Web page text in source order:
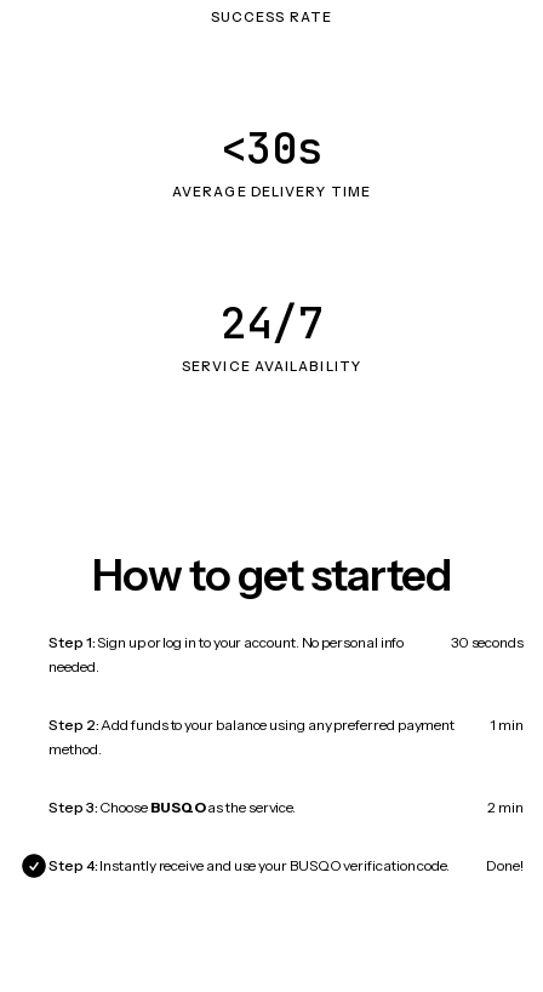
SUCCESS RATE
AVERAGE DELIVERY TIME
<30s
SERVICE AVAILABILITY
24/7
How to get started
Step 1:Sign up or log in to your account. No personal info
needed.
30 seconds
Step 2:Add funds to your balance using any preferred payment
method.
1 min
Step 3: Choose BUSQOas the service. 2 min
Step 4: Instantly receive and use your BUSQO verification code. Done!